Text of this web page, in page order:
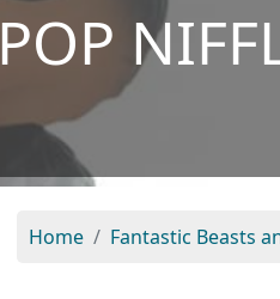
POP
Home Fantastic Beasts